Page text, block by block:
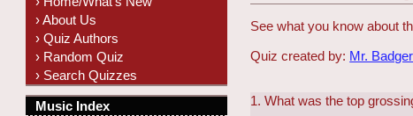
See what you know about
Quiz created by: Mr.
1. What was the top
› About Us
› Quiz Authors
› Random Quiz
› Search Quizzes
Music Index